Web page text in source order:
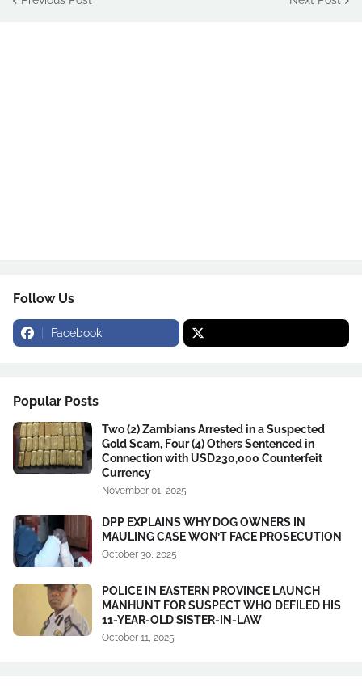
Follow Us
Facebook
Popular Posts
Two (2) Zambians Arrested in a Suspected
Gold Scam, Four (4) Others Sentenced in
Connection with USD230,000 Counterfeit
Currency
November 01, 2025
DPP EXPLAINS WHY DOG OWNERS IN
MAULING CASE WON’T FACE PROSECUTION
October 30, 2025
POLICE IN EASTERN PROVINCE LAUNCH
MANHUNT FOR SUSPECT WHO DEFILED HIS
11-YEAR-OLD SISTER-IN-LAW
October 11, 2025